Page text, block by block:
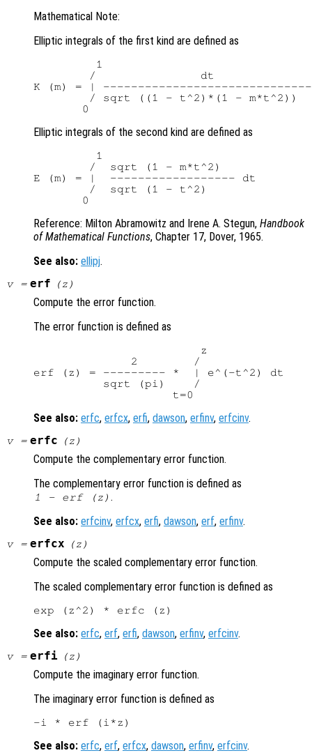
Mathematical Note:
Elliptic integrals of the first kind are defined as
         1
        /               dt
K (m) = | ------------------------------
        / sqrt ((1 - t^2)*(1 - m*t^2))
Elliptic integrals of the second kind are defined as
         1
        /  sqrt (1 - m*t^2)
E (m) = |  ------------------ dt
        /  sqrt (1 - t^2)
Reference: Milton Abramowitz and Irene A. Stegun, Handbook
of Mathematical Functions, Chapter 17, Dover, 1965.
See also: ellipj.
v= erf (z )
Compute the error function.
The error function is defined as
                        z
              2        /
erf (z) = --------- *  | e^(-t^2) dt
          sqrt (pi)    /
See also: erfc, erfcx, erfi, dawson, erfinv, erfcinv.
v= erfc (z )
Compute the complementary error function.
The complementary error function is defined as
1 - erf (z ) .
See also: erfcinv, erfcx, erfi, dawson, erf, erfinv.
v= erfcx (z )
Compute the scaled complementary error function.
The scaled complementary error function is defined as
See also: erfc, erf, erfi, dawson, erfinv, erfcinv.
v= erfi (z )
Compute the imaginary error function.
The imaginary error function is defined as
See also: erfc, erf, erfcx, dawson, erfinv, erfcinv.